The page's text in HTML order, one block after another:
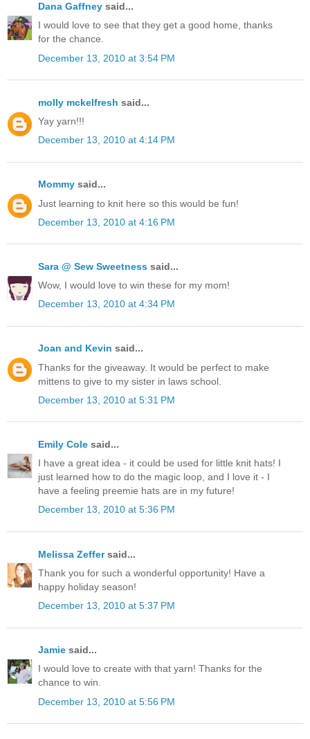
Dana Gaffney said...
I would love to see that they get a good home, thanks
for the chance.
December 13, 2010 at 3:54 PM
molly mckelfresh said...
Yay yarn!!!
December 13, 2010 at 4:14 PM
Mommy said...
Just learning to knit here so this would be fun!
December 13, 2010 at 4:16 PM
Sara @ Sew Sweetness said...
Wow, I would love to win these for my mom!
December 13, 2010 at 4:34 PM
Joan and Kevin said...
Thanks for the giveaway. It would be perfect to make
mittens to give to my sister in laws school.
December 13, 2010 at 5:31 PM
Emily Cole said...
I have a great idea - it could be used for little knit hats! I
just learned how to do the magic loop, and I love it - I
have a feeling preemie hats are in my future!
December 13, 2010 at 5:36 PM
Melissa Zeffersaid...
Thank you for such a wonderful opportunity! Have a
happy holiday season!
December 13, 2010 at 5:37 PM
Jamie said...
I would love to create with that yarn! Thanks for the
chance to win.
December 13, 2010 at 5:56 PM